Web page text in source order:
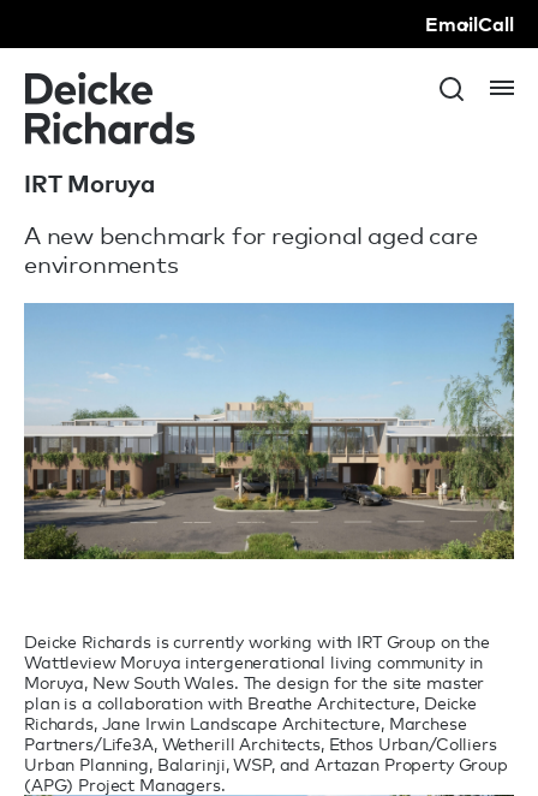
EmailCall
IRT Moruya
A new benchmark for regional aged care
environments
Deicke Richards is currently working with IRT Group on the
Wattleview Moruya intergenerational living community in
Moruya, New South Wales. The design for the site master
plan is a collaboration with Breathe Architecture, Deicke
Richards, Jane Irwin Landscape Architecture, Marchese
Partners/Life3A, Wetherill Architects, Ethos Urban/Colliers
Urban Planning, Balarinji, WSP, and Artazan Property Group
(APG) Project Managers.